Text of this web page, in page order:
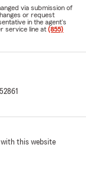
via submission of
or request
in the agent's
service line at (855)
with this website